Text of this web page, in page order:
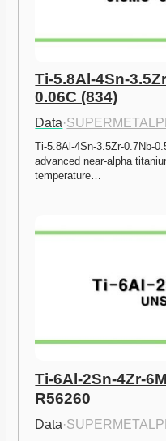
Ti-5.8Al-4Sn-
0.06C (834)
Data·
Ti-5.8Al-4Sn-3.5Zr-0.7Nb-
advanced near-alpha
temperature…
Ti-6Al-2Sn-4Zr-
R56260
Data·